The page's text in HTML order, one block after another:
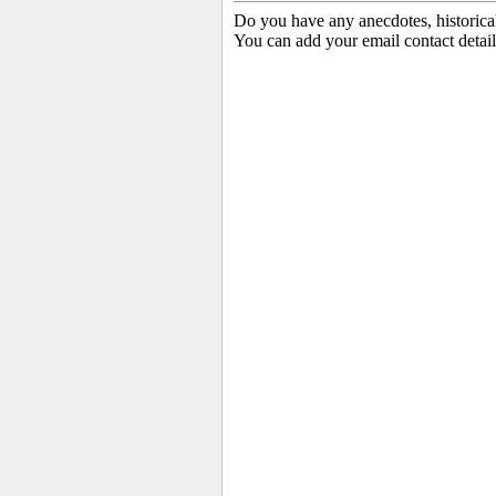
Do you have any anecdotes,
You can add your email contact